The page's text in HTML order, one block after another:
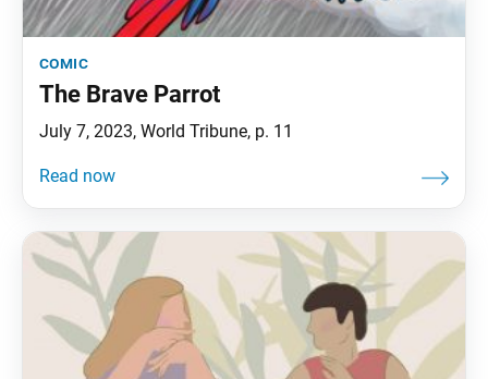
comic
The Brave Parrot
July 7, 2023, World Tribune, p. 11